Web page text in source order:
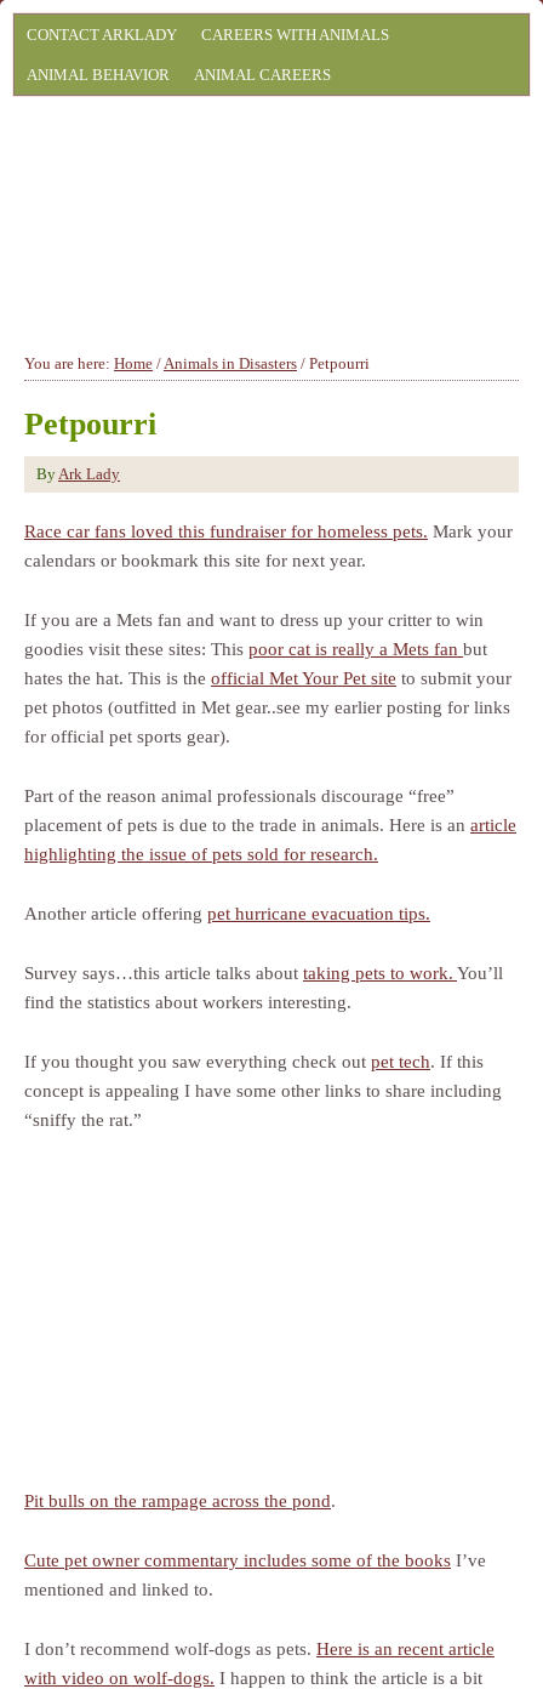
CONTACT ARKLADY CAREERS WITH ANIMALS
ANIMAL BEHAVIOR ANIMAL CAREERS
You are here: Home /Animals in Disasters / Petpourri
Petpourri
ByArk Lady
Race car fans loved this fundraiser for homeless pets. Mark your
calendars or bookmark this site for next year.
If you are a Mets fan and want to dress up your critter to win
goodies visit these sites: This poor cat is really a Mets fan but
hates the hat. This is the official Met Your Pet site to submit your
pet photos (outfitted in Met gear..see my earlier posting for links
for official pet sports gear).
Part of the reason animal professionals discourage “free”
placement of pets is due to the trade in animals. Here is an article
highlighting the issue of pets sold for research.
Another article offering pet hurricane evacuation tips.
Survey says…this article talks about taking pets to work. You’ll
find the statistics about workers interesting.
If you thought you saw everything check out pet tech. If this
concept is appealing I have some other links to share including
“sniffy the rat.”
Pit bulls on the rampage across the pond.
Cute pet owner commentary includes some of the books I’ve
mentioned and linked to.
I don’t recommend wolf-dogs as pets. Here is an recent article
with video on wolf-dogs. I happen to think the article is a bit